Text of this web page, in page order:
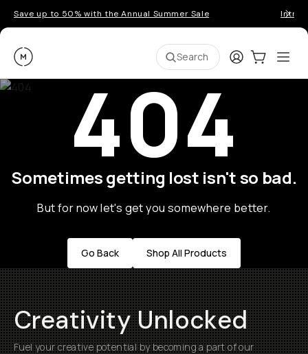
Save up to 50% with the Annual Summer Sale
Moment Search LoginCart:0
404
Sometimes getting lost isn't so bad.
But for now let's get you somewhere better.
Go Back Shop All Products
Creativity Unlocked
Fuel your creative potential by becoming a part of our